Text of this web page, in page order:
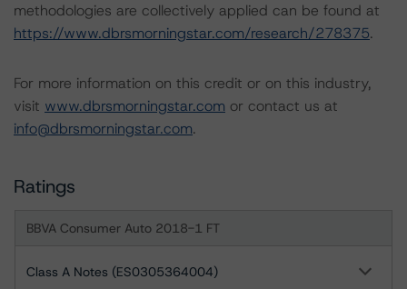
methodologies are collectively applied can be found at
https://www.dbrsmorningstar.com/research/278375.
For more information on this credit or on this industry,
visit www.dbrsmorningstar.com or contact us at
info@dbrsmorningstar.com.
Ratings
BBVA Consumer Auto 2018-1 FT
Class A Notes (ES0305364004)